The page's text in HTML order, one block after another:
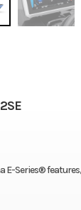
E-Series®